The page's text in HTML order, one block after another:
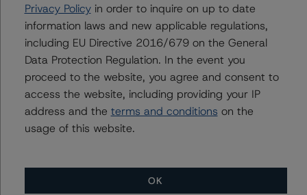
Contacts
Cheryl Saldanha
Assistant Vice President - Global Sovereign
Ratings
+(1) 416 597 7455
cheryl.saldanha@morningstar.com
Privacy Policyin order to inquire on up to date
information laws and new applicable regulations,
including EU Directive 2016/679 on the General
Data Protection Regulation. In the event you
proceed to the website, you agree and consent to
access the website, including providing your IP
address and the terms and conditions on the
usage of this website.
OK